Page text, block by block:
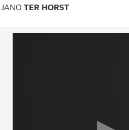
JANO TER HORST